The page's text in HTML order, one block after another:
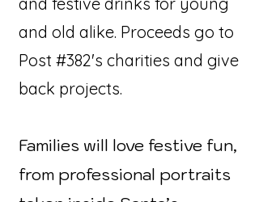
and old alike. Proceeds go to
Post #382's charities and give
back projects.
Families will love festive fun,
from professional portraits